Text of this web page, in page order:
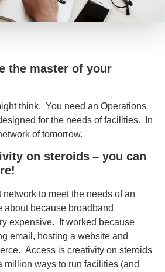
the master of your
think. You need an Operations
for the needs of facilities. In
of tomorrow.
on steroids – you can
to meet the needs of an
about because broadband
expensive. It worked because
email, hosting a website and
Access is creativity on steroids
million ways to run facilities (and